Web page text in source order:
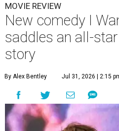
MOVIE REVIEW
New comedy I
saddles an all-
story
By Alex Bentley Jul 31, 2026 | 2:15